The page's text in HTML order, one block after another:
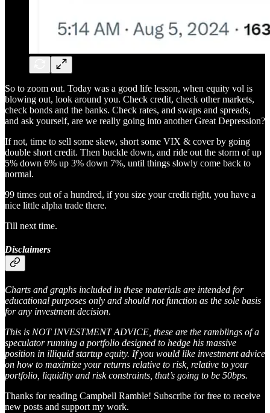
So to zoom out. Today was a good life lesson, when equity vol is
blowing out, look around you. Check credit, check other markets,
check bonds and the banks. Check rates, and swaps and spreads,
and ask yourself, are we really going into another Great Depression?
If not, time to sell some skew, short some VIX & cover by going
double short credit. Then buckle down, and ride out the storm of up
5% down 6% up 3% down 7%, until things slowly come back to
normal.
99 times out of a hundred, if you size your credit right, you have a
nice little alpha trade there.
Till next time.
Disclaimers
Charts and graphs included in these materials are intended for
educational purposes only and should not function as the sole basis
for any investment decision.
This is NOT INVESTMENT ADVICE, these are the ramblings of a
speculator running a portfolio designed to hedge his massive
position in illiquid startup equity. If you would like investment advice
on how to maximize your returns relative to risk, relative to your
portfolio, liquidity and risk constraints, that’s going to be 50bps.
Thanks for reading Campbell Ramble! Subscribe for free to receive
new posts and support my work.